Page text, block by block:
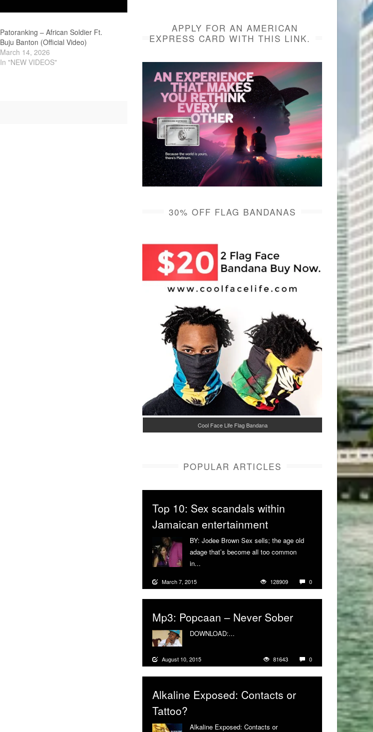
Patoranking – African Soldier Ft.
Buju Banton (Official Video)
March 14, 2026
In "NEW VIDEOS"
APPLY FOR AN AMERICAN
EXPRESS CARD WITH THIS LINK.
30% OFF FLAG BANDANAS
Cool Face Life Flag Bandana
POPULAR ARTICLES
Top 10: Sex scandals within
Jamaican entertainment
BY: Jodee Brown Sex sells; the age old
adage that’s become all too common
in...
March 7, 2015 128909 0
Mp3: Popcaan – Never Sober
DOWNLOAD:...
August 10, 2015 81643 0
Alkaline Exposed: Contacts or
Tattoo?
Alkaline Exposed: Contacts or